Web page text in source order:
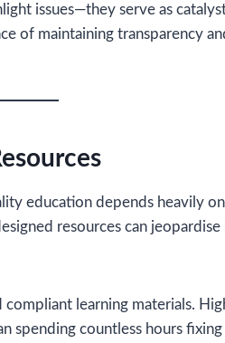
issues—they serve as
of maintaining transparency
education depends heavily
resources can
learning materials.
spending countless hours